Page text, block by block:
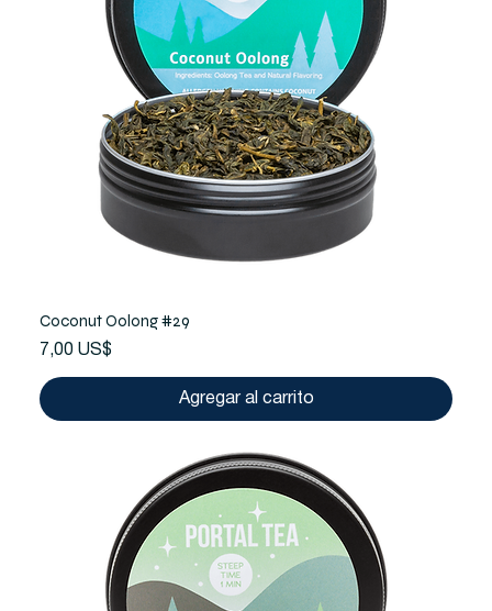
Coconut Oolong #29
Precio
7,00 US$
Agregar al carrito